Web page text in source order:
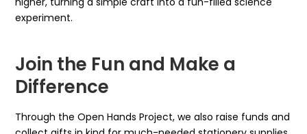
experiment.
Join the Fun and Make a
Difference
Through the Open Hands Project, we also raise funds and